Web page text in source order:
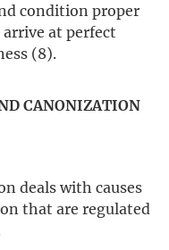
condition proper
arrive at perfect
(8).
CANONIZATION
deals with causes
that are regulated